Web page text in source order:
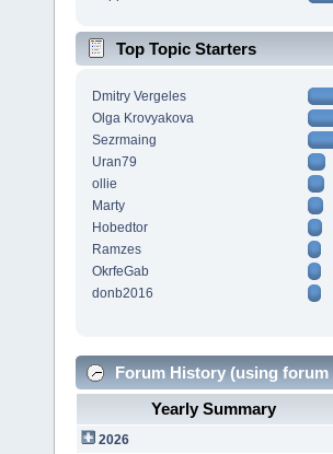
Top Topic Starters
Dmitry Vergeles
Olga Krovyakova
Sezrmaing
Uran79
ollie
Marty
Hobedtor
Ramzes
OkrfeGab
donb2016
Forum History (using
Yearly Summary
2026